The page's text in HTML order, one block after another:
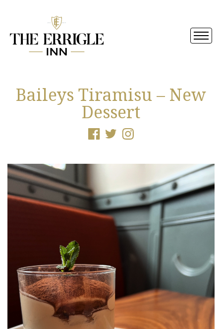
Baileys Tiramisu – New
Dessert